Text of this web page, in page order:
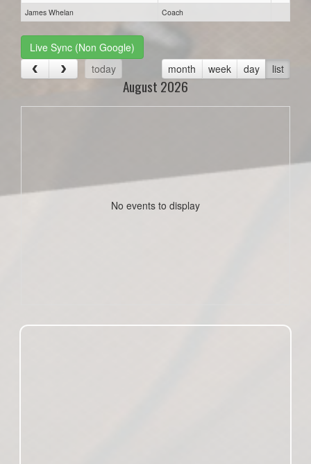
James Whelan
Coach
Live Sync (Non Google)
today
month week day list
August 2026
No events to display